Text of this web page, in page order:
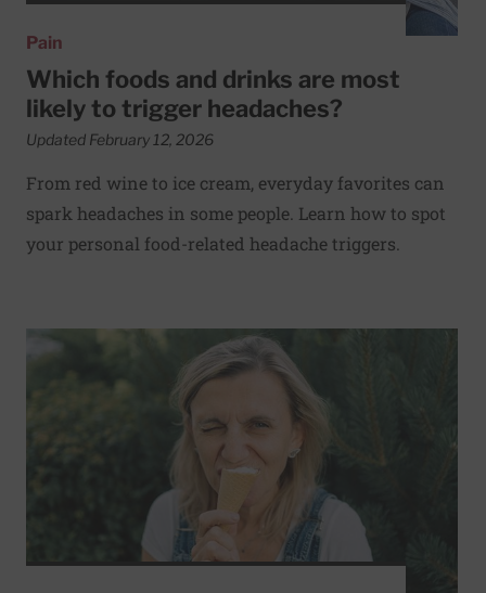
Pain
Which foods and drinks are most
likely to trigger headaches?
Updated February 12, 2026
From red wine to ice cream, everyday favorites can
spark headaches in some people. Learn how to spot
your personal food-related headache triggers.
Read More about What happens during a brain freeze